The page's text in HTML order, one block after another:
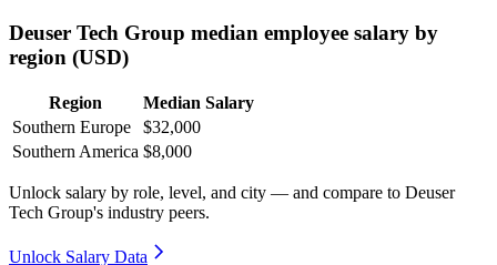
Deuser Tech Group median employee salary by
region (USD)
Region
Median Salary
Southern Europe
$32,000
Southern America $8,000
Unlock salary by role, level, and city — and compare to Deuser
Tech Group's industry peers.
Unlock Salary Data